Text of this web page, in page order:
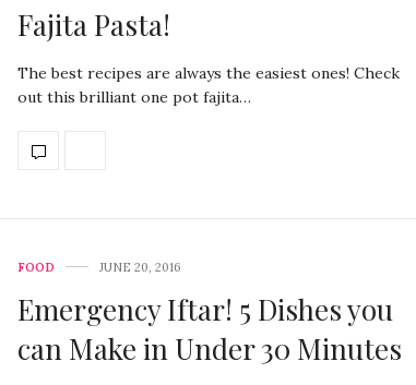
Fajita Pasta!
The best recipes are always the easiest ones! Check
out this brilliant one pot fajita…
FOOD JUNE 20, 2016
Emergency Iftar! 5 Dishes you
can Make in Under 30 Minutes